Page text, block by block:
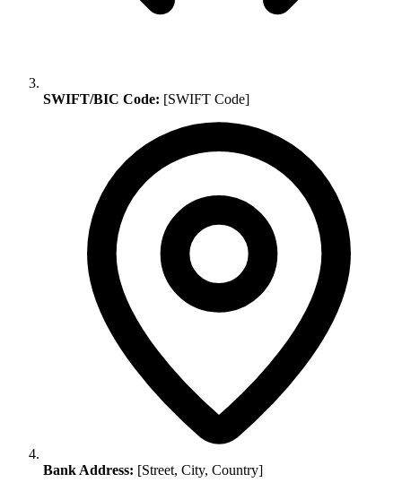
SWIFT/BIC Code: [SWIFT Code]
Bank Address: [Street, City, Country]